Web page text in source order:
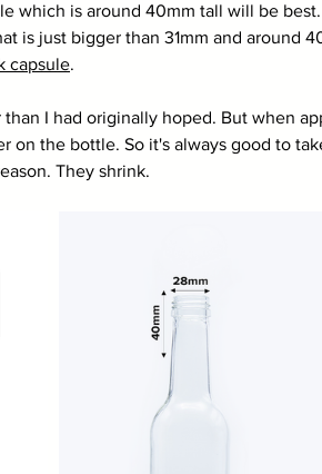
which is around 40mm tall will be
is just bigger than 31mm and around
capsule.
I had originally hoped. But when
on the bottle. So it's always good to
They shrink.